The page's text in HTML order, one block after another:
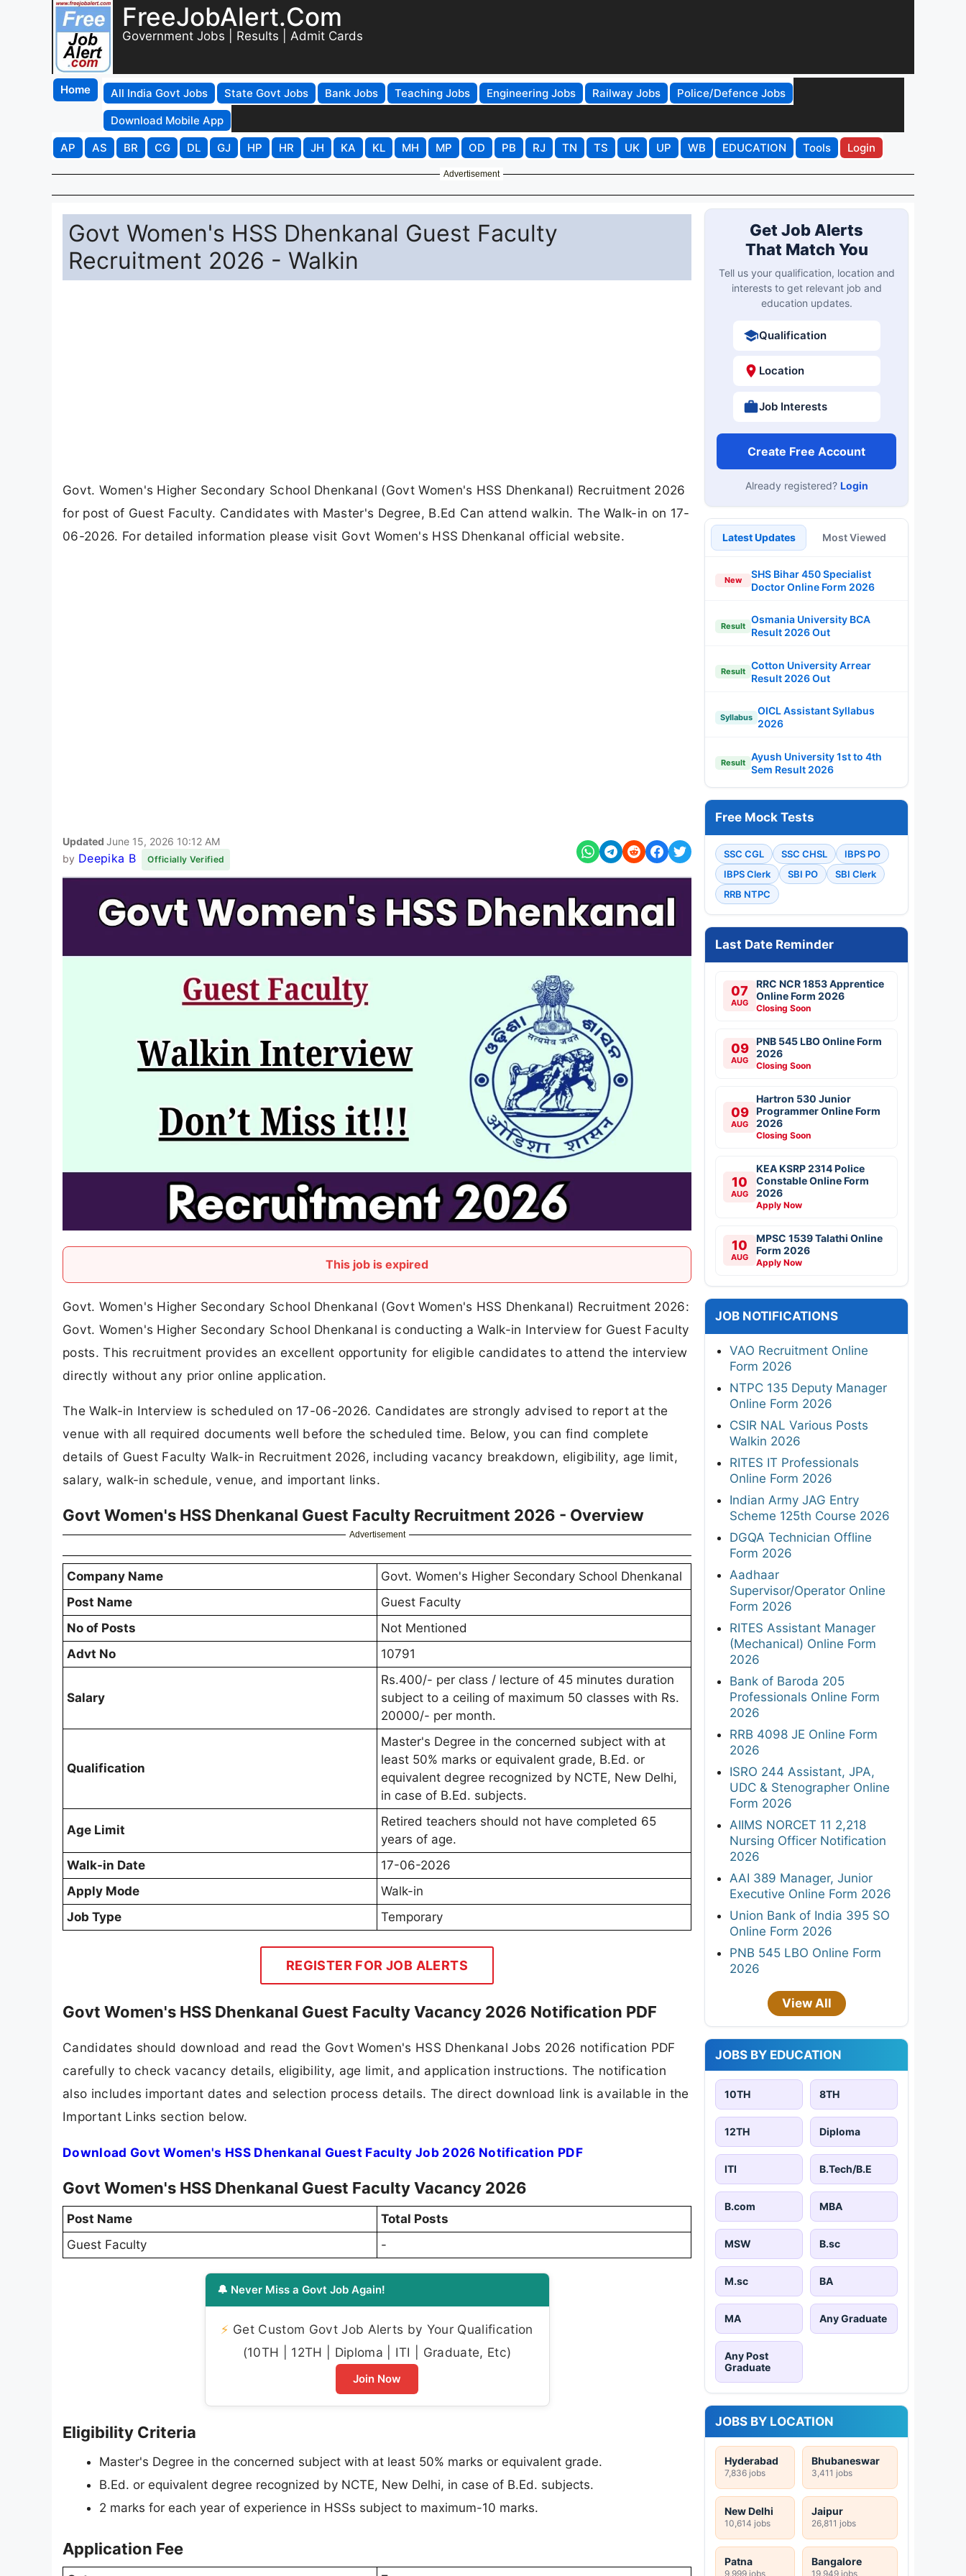
FreeJobAlert.Com
Government Jobs | Results | Admit Cards
Home All India Govt Jobs State Govt Jobs Bank Jobs Teaching Jobs Engineering Jobs Railway Jobs
Police/Defence Jobs
Download Mobile App
AP
AS BR CG DL GJ HP HR JH KA KL MH MP OD PB RJ TN TS UK UP WB EDUCATION Tools Login
Advertisement
Govt Women's HSS Dhenkanal Guest Faculty
Recruitment 2026 - Walkin
Govt. Women's Higher Secondary School Dhenkanal (Govt Women's HSS Dhenkanal) Recruitment 2026
for post of Guest Faculty. Candidates with Master's Degree, B.Ed Can attend walkin. The Walk-in on 17-
06-2026. For detailed information please visit Govt Women's HSS Dhenkanal official website.
Updated June 15, 2026 10:12 AM
by Deepika B Officially Verified
This job is expired
Govt. Women's Higher Secondary School Dhenkanal (Govt Women's HSS Dhenkanal) Recruitment 2026:
Govt. Women's Higher Secondary School Dhenkanal is conducting a Walk-in Interview for Guest Faculty
posts. This recruitment provides an excellent opportunity for eligible candidates to attend the interview
directly without any prior online application.
The Walk-in Interview is scheduled on 17-06-2026. Candidates are strongly advised to report at the
venue with all required documents well before the scheduled time. Below, you can find complete
details of Guest Faculty Walk-in Recruitment 2026, including vacancy breakdown, eligibility, age limit,
salary, walk-in schedule, venue, and important links.
Govt Women's HSS Dhenkanal Guest Faculty Recruitment 2026 - Overview
Advertisement
Company Name
Govt. Women's Higher Secondary School Dhenkanal
Post Name
Guest Faculty
No of Posts
Not Mentioned
Advt No
10791
Salary
Rs.400/- per class / lecture of 45 minutes duration
subject to a ceiling of maximum 50 classes with Rs.
20000/- per month.
Qualification
Master's Degree in the concerned subject with at
least 50% marks or equivalent grade, B.Ed. or
equivalent degree recognized by NCTE, New Delhi,
in case of B.Ed. subjects.
Age Limit
Retired teachers should not have completed 65
years of age.
Walk-in Date
17-06-2026
Apply Mode
Walk-in
Job Type
Temporary
REGISTER FOR JOB ALERTS
Govt Women's HSS Dhenkanal Guest Faculty Vacancy 2026 Notification PDF
Candidates should download and read the Govt Women's HSS Dhenkanal Jobs 2026 notification PDF
carefully to check vacancy details, eligibility, age limit, and application instructions. The notification
also includes important dates and selection process details. The direct download link is available in the
Important Links section below.
Download Govt Women's HSS Dhenkanal Guest Faculty Job 2026 Notification PDF
Govt Women's HSS Dhenkanal Guest Faculty Vacancy 2026
Post Name
Total Posts
Guest Faculty
-
🔔 Never Miss a Govt Job Again!
⚡ Get Custom Govt Job Alerts by Your Qualification
(10TH | 12TH | Diploma | ITI | Graduate, Etc)
Join Now
Eligibility Criteria
Master's Degree in the concerned subject with at least 50% marks or equivalent grade.
B.Ed. or equivalent degree recognized by NCTE, New Delhi, in case of B.Ed. subjects.
2 marks for each year of experience in HSSs subject to maximum-10 marks.
Application Fee
Get Job Alerts
That Match You
Tell us your qualification, location and
interests to get relevant job and
education updates.
Qualification
Location
Job Interests
Create Free Account
Already registered? Login
Latest Updates Most Viewed
New
SHS Bihar 450 Specialist
Doctor Online Form 2026
Result
Osmania University BCA
Result 2026 Out
Result
Cotton University Arrear
Result 2026 Out
Syllabus
OICL Assistant Syllabus
2026
Result
Ayush University 1st to 4th
Sem Result 2026
Free Mock Tests
SSC CGL SSC CHSL
IBPS PO
IBPS Clerk
SBI PO
SBI Clerk
RRB NTPC
Last Date Reminder
07
AUG
RRC NCR 1853 Apprentice
Online Form 2026
Closing Soon
09
AUG
PNB 545 LBO Online Form
2026
Closing Soon
09
AUG
Hartron 530 Junior
Programmer Online Form
2026
Closing Soon
10
AUG
KEA KSRP 2314 Police
Constable Online Form
2026
Apply Now
10
AUG
MPSC 1539 Talathi Online
Form 2026
Apply Now
JOB NOTIFICATIONS
VAO Recruitment Online
Form 2026
NTPC 135 Deputy Manager
Online Form 2026
CSIR NAL Various Posts
Walkin 2026
RITES IT Professionals
Online Form 2026
Indian Army JAG Entry
Scheme 125th Course 2026
DGQA Technician Offline
Form 2026
Aadhaar
Supervisor/Operator Online
Form 2026
RITES Assistant Manager
(Mechanical) Online Form
2026
Bank of Baroda 205
Professionals Online Form
2026
RRB 4098 JE Online Form
2026
ISRO 244 Assistant, JPA,
UDC & Stenographer Online
Form 2026
AIIMS NORCET 11 2,218
Nursing Officer Notification
2026
AAI 389 Manager, Junior
Executive Online Form 2026
Union Bank of India 395 SO
Online Form 2026
PNB 545 LBO Online Form
2026
View All
JOBS BY EDUCATION
10TH 8TH
12TH Diploma
ITI B.Tech/B.E
B.com MBA
MSW B.sc
M.sc BA
MA Any Graduate
Any Post
Graduate
JOBS BY LOCATION
Hyderabad
7,836 jobs
Bhubaneswar
3,411 jobs
New Delhi
10,614 jobs
Jaipur
26,811 jobs
Patna
9,999 jobs
Bangalore
19,949 jobs